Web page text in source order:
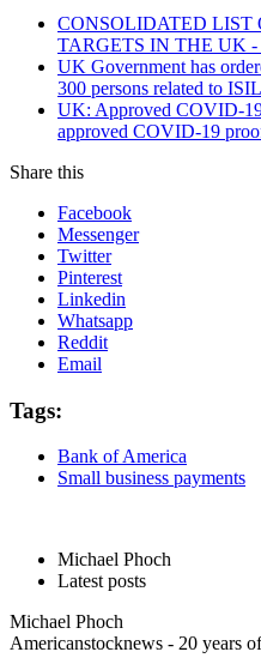
CONSOLIDATED LIST
TARGETS IN THE UK -
UK Government has
300 persons related to
UK: Approved COVID-
approved COVID-19
Share this
Facebook
Messenger
Twitter
Pinterest
Linkedin
Whatsapp
Reddit
Email
Tags:
Bank of America
Small business payments
Michael Phoch
Latest posts
Michael Phoch
Americanstocknews - 20 years